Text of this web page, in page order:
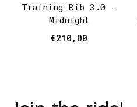
Training Bib 3.0 -
Midnight
€210,00